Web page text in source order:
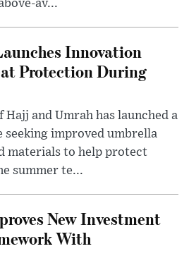
av...
Innovation
Protection During
and Umrah has launched a
seeking improved umbrella
materials to help protect
summer te...
New Investment
With